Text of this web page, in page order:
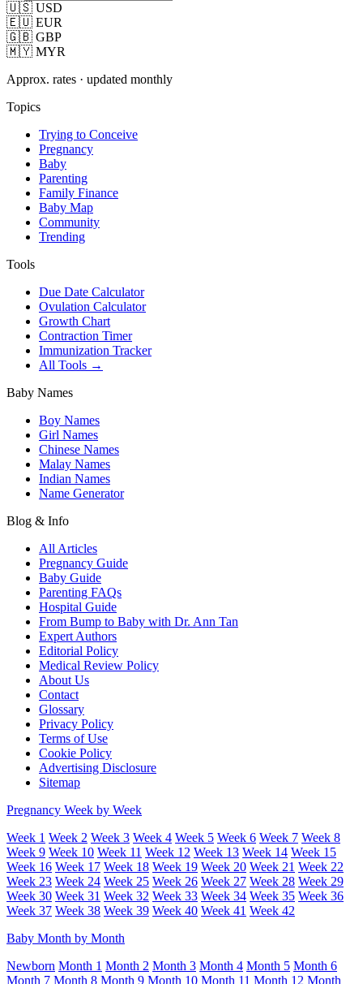
🇺🇸 USD
🇪🇺 EUR
🇬🇧 GBP
🇲🇾 MYR
Approx. rates · updated monthly
Topics
Trying to Conceive
Pregnancy
Baby
Parenting
Family Finance
Baby Map
Community
Trending
Tools
Due Date Calculator
Ovulation Calculator
Growth Chart
Contraction Timer
Immunization Tracker
All Tools →
Baby Names
Boy Names
Girl Names
Chinese Names
Malay Names
Indian Names
Name Generator
Blog & Info
All Articles
Pregnancy Guide
Baby Guide
Parenting FAQs
Hospital Guide
From Bump to Baby with Dr. Ann Tan
Expert Authors
Editorial Policy
Medical Review Policy
About Us
Contact
Glossary
Privacy Policy
Terms of Use
Cookie Policy
Advertising Disclosure
Sitemap
Pregnancy Week by Week
Week 1 Week 2 Week 3 Week 4 Week 5 Week 6 Week 7 Week 8
Week 9 Week 10 Week 11 Week 12 Week 13 Week 14 Week 15
Week 16 Week 17 Week 18 Week 19 Week 20 Week 21 Week 22
Week 23 Week 24 Week 25 Week 26 Week 27 Week 28 Week 29
Week 30 Week 31 Week 32 Week 33 Week 34 Week 35 Week 36
Week 37 Week 38 Week 39 Week 40 Week 41 Week 42
Baby Month by Month
Newborn Month 1 Month 2 Month 3 Month 4 Month 5 Month 6
Month 7 Month 8 Month 9 Month 10 Month 11 Month 12 Month